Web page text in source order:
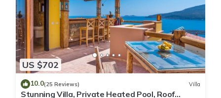
US $702
10.0(25 Reviews) Villa
Stunning Villa, Private Heated Pool, Roof